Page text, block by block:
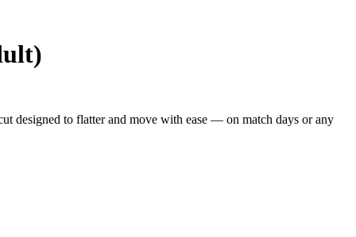
designed to flatter and move with ease — on match days or any